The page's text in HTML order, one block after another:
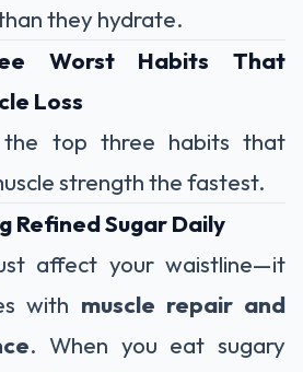
they hydrate.
Worst Habits That
Loss
top three habits that
strength the fastest.
Refined Sugar Daily
affect your waistline—it
with muscle repair and
. When you eat sugary